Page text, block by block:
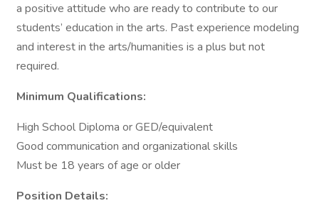
a positive attitude who are ready to contribute to our
students’ education in the arts. Past experience modeling
and interest in the arts/humanities is a plus but not
required.
Minimum Qualifications:
High School Diploma or GED/equivalent
Good communication and organizational skills
Must be 18 years of age or older
Position Details: